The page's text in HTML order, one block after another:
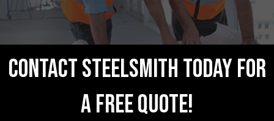
Contact Steelsmith Today For
A Free Quote!